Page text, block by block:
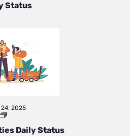
Status
Daily
Daily Status
2025
Outdoor
Daily